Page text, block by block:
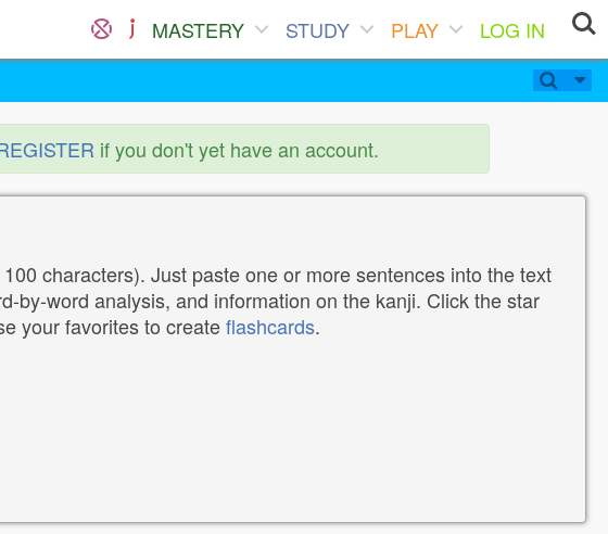
MASTERY STUDY PLAY
LOG IN
if you don't yet have an account.
characters). Just paste one or more sentences into the text
by-word analysis, and information on the kanji. Click the star
your favorites to createflashcards.